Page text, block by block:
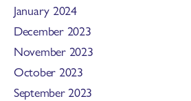
January 2024
December 2023
November 2023
October 2023
September 2023